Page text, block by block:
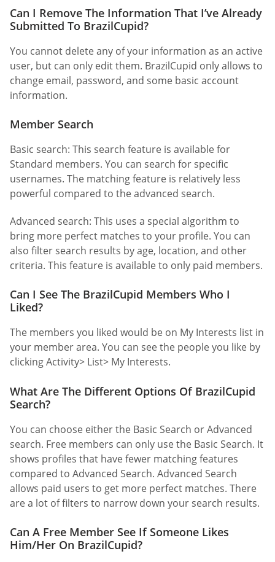
Can I Remove The Information That I’ve Already
Submitted To BrazilCupid?
You cannot delete any of your information as an active
user, but can only edit them. BrazilCupid only allows to
change email, password, and some basic account
information.
Member Search
Basic search: This search feature is available for
Standard members. You can search for specific
usernames. The matching feature is relatively less
powerful compared to the advanced search.
Advanced search: This uses a special algorithm to
bring more perfect matches to your profile. You can
also filter search results by age, location, and other
criteria. This feature is available to only paid members.
Can I See The BrazilCupid Members Who I
Liked?
The members you liked would be on My Interests list in
your member area. You can see the people you like by
clicking Activity> List> My Interests.
What Are The Different Options Of BrazilCupid
Search?
You can choose either the Basic Search or Advanced
search. Free members can only use the Basic Search. It
shows profiles that have fewer matching features
compared to Advanced Search. Advanced Search
allows paid users to get more perfect matches. There
are a lot of filters to narrow down your search results.
Can A Free Member See If Someone Likes
Him/Her On BrazilCupid?